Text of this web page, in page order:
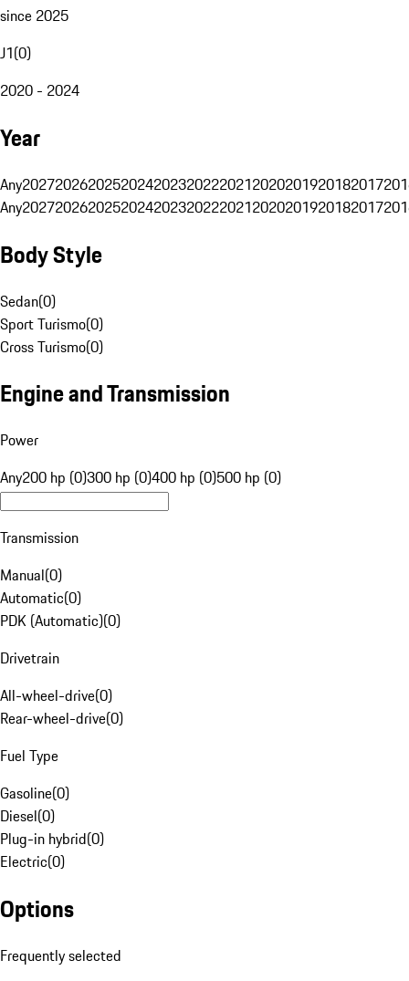
since 2025
J1(0)
2020 - 2024
Year
Any20272026202520242023202220212020201920182017
Any20272026202520242023202220212020201920182017
Body Style
Sedan(0)
Sport Turismo(0)
Cross Turismo(0)
Engine and Transmission
Power
Any200 hp (0)300 hp (0)400 hp (0)500 hp (0)
Transmission
Manual(0)
Automatic(0)
PDK (Automatic)(0)
Drivetrain
All-wheel-drive(0)
Rear-wheel-drive(0)
Fuel Type
Gasoline(0)
Diesel(0)
Plug-in hybrid(0)
Electric(0)
Options
Frequently selected